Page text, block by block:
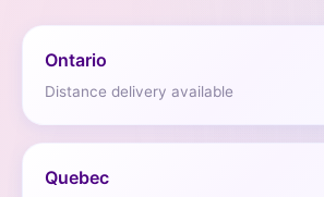
Ontario
Distance delivery available
Quebec